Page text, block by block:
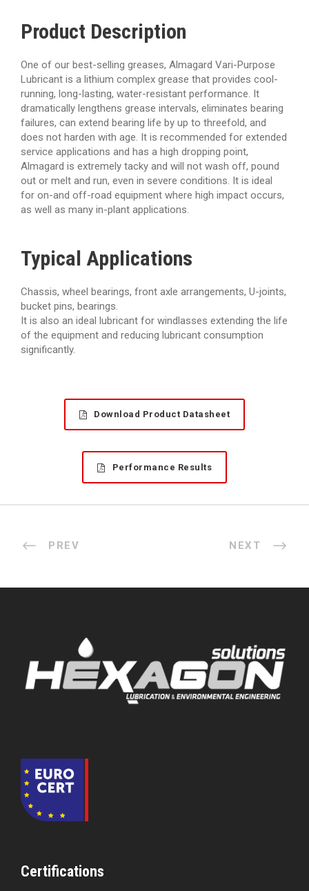
Product Description
One of our best-selling greases, Almagard Vari-Purpose
Lubricant is a lithium complex grease that provides cool-
running, long-lasting, water-resistant performance. It
dramatically lengthens grease intervals, eliminates bearing
failures, can extend bearing life by up to threefold, and
does not harden with age. It is recommended for extended
service applications and has a high dropping point,
Almagard is extremely tacky and will not wash off, pound
out or melt and run, even in severe conditions. It is ideal
for on-and off-road equipment where high impact occurs,
as well as many in-plant applications.
Typical Applications
Chassis, wheel bearings, front axle arrangements, U-joints,
bucket pins, bearings.
It is also an ideal lubricant for windlasses extending the life
of the equipment and reducing lubricant consumption
significantly.
Download Product Datasheet
Performance Results
PREV NEXT
Certifications